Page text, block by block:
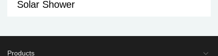
Solar Shower
Products